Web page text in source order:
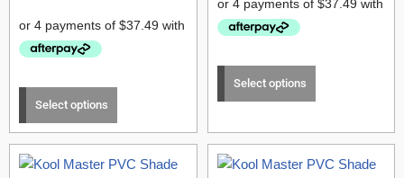
Select options
Select options